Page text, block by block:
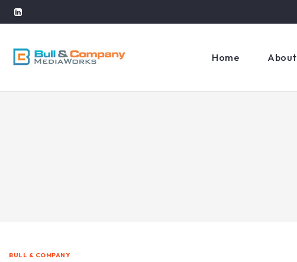
Home About
BULL & COMPANY